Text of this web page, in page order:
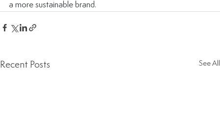
a more sustainable brand.
Recent Posts See All